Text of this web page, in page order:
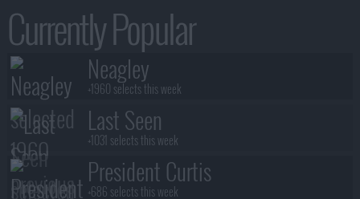
Currently Popular
Neagley
+1960 selects this week
Last Seen
+1031 selects this week
President Curtis
+686 selects this week
Network :Max- Airs : Thursday
5 minutes ago
Reasonable Doubt
Network : Hulu- Airs :
6 minutes ago